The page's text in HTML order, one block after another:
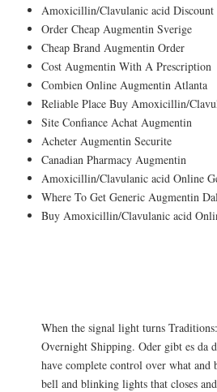
Amoxicillin/Clavulanic acid Discount
Order Cheap Augmentin Sverige
Cheap Brand Augmentin Order
Cost Augmentin With A Prescription
Combien Online Augmentin Atlanta
Reliable Place Buy Amoxicillin/
Site Confiance Achat Augmentin
Acheter Augmentin Securite
Canadian Pharmacy Augmentin
Amoxicillin/Clavulanic acid Online
Where To Get Generic Augmentin
Buy Amoxicillin/Clavulanic acid
When the signal light turns
Overnight Shipping. Oder gibt es da
have complete control over what
bell and blinking lights that closes